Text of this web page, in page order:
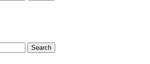
Search